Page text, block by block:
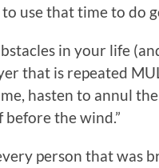
use that time to do
in your life
that is repeated
hasten to annul
before the wind.”
person that was